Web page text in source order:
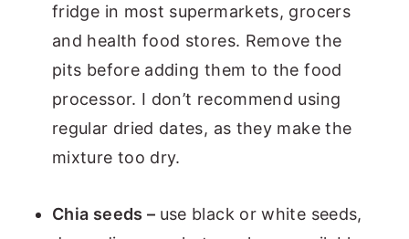
fridge in most supermarkets, grocers
and health food stores. Remove the
pits before adding them to the food
processor. I don’t recommend using
regular dried dates, as they make the
mixture too dry.
Chia seeds – use black or white seeds,